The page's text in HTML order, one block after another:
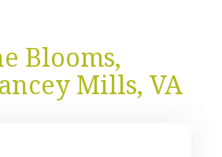
Blooms,
Mills, VA